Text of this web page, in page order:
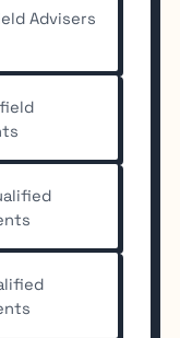
Advisers